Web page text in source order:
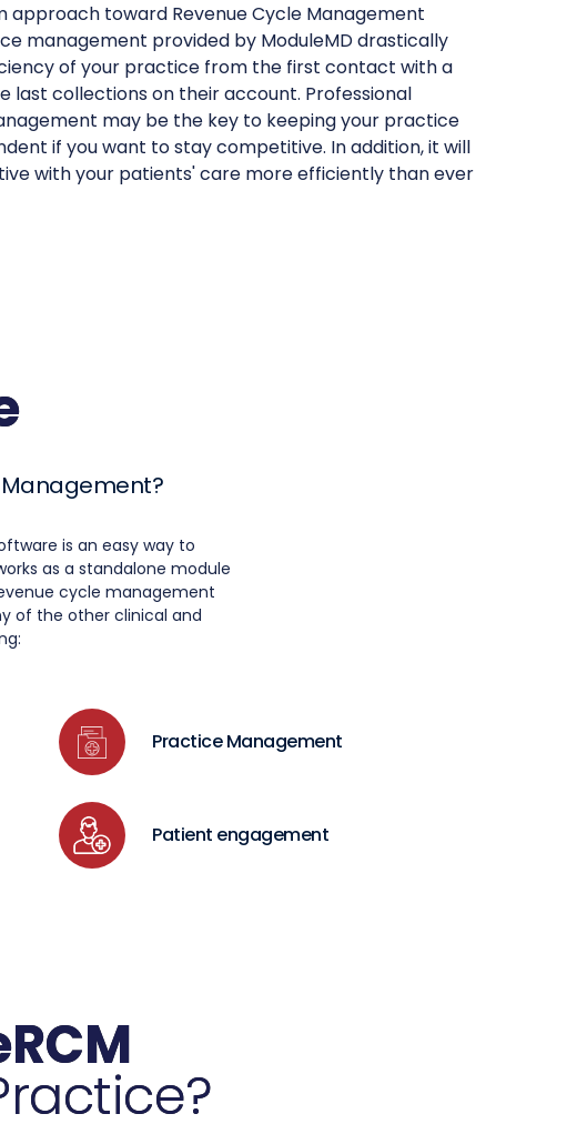
approach toward Revenue Cycle Management
management provided by ModuleMD drastically
of your practice from the first contact with a
last collections on their account. Professional
may be the key to keeping your practice
if you want to stay competitive. In addition, it will
with your patients' care more efficiently than ever
Management?
is an easy way to
as a standalone module
cycle management
of the other clinical and
Practice Management
Patient engagement